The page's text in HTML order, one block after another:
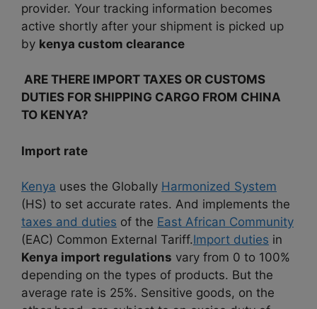
provider. Your tracking information becomes
active shortly after your shipment is picked up
by kenya custom clearance
ARE THERE IMPORT TAXES OR CUSTOMS
DUTIES FOR SHIPPING CARGO FROM CHINA
TO KENYA?
Import rate
Kenya uses the Globally Harmonized System
(HS) to set accurate rates. And implements the
taxes and duties of the East African Community
(EAC) Common External Tariff.Import duties in
Kenya import regulations vary from 0 to 100%
depending on the types of products. But the
average rate is 25%. Sensitive goods, on the